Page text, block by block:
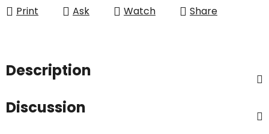
Print Ask Watch Share
Description
Discussion